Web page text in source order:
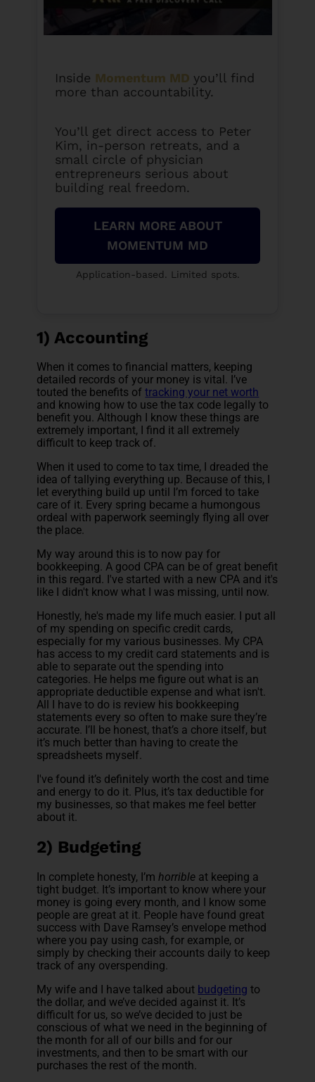
Inside Momentum MD you’ll find
more than accountability.
You’ll get direct access to Peter
Kim, in-person retreats, and a
small circle of physician
entrepreneurs serious about
building real freedom.
LEARN MORE ABOUT
MOMENTUM MD
Application-based. Limited spots.
1) Accounting
When it comes to financial matters, keeping
detailed records of your money is vital. I’ve
touted the benefits oftracking your net worth
and knowing how to use the tax code legally to
benefit you. Although I know these things are
extremely important, I find it all extremely
difficult to keep track of.
When it used to come to tax time, I dreaded the
idea of tallying everything up. Because of this, I
let everything build up until I’m forced to take
care of it. Every spring became a humongous
ordeal with paperwork seemingly flying all over
the place.
My way around this is to now pay for
bookkeeping. A good CPA can be of great benefit
in this regard. I've started with a new CPA and it's
like I didn't know what I was missing, until now.
Honestly, he's made my life much easier. I put all
of my spending on specific credit cards,
especially for my various businesses. My CPA
has access to my credit card statements and is
able to separate out the spending into
categories. He helps me figure out what is an
appropriate deductible expense and what isn't.
All I have to do is review his bookkeeping
statements every so often to make sure they’re
accurate. I’ll be honest, that’s a chore itself, but
it’s much better than having to create the
spreadsheets myself.
I've found it’s definitely worth the cost and time
and energy to do it. Plus, it’s tax deductible for
my businesses, so that makes me feel better
about it.
2) Budgeting
In complete honesty, I’mhorrible at keeping a
tight budget. It’s important to know where your
money is going every month, and I know some
people are great at it. People have found great
success with Dave Ramsey’s envelope method
where you pay using cash, for example, or
simply by checking their accounts daily to keep
track of any overspending.
My wife and I have talked about budgeting to
the dollar, and we’ve decided against it. It’s
difficult for us, so we’ve decided to just be
conscious of what we need in the beginning of
the month for all of our bills and for our
investments, and then to be smart with our
purchases the rest of the month.